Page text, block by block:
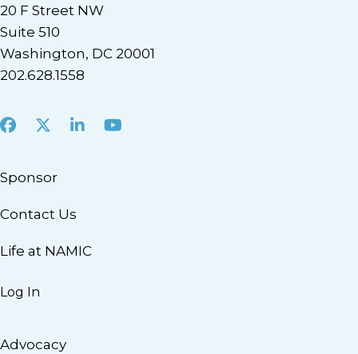
20 F Street NW
Suite 510
Washington, DC 20001
202.628.1558
Facebook
X LinkedInYoutube
Sponsor
Contact Us
Life at NAMIC
Log In
Advocacy